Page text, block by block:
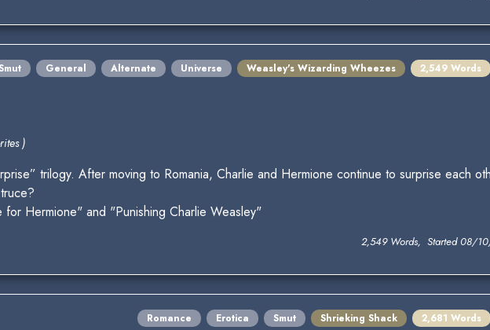
Smut General Alternate Universe Weasley's Wizarding Wheezes 2,549 Words
)
trilogy. After moving to Romania, Charlie and Hermione continue to surprise each
Hermione" and "Punishing Charlie Weasley"
2,549 Words, Started 08/
Romance Erotica Smut Shrieking Shack 2,681 Words